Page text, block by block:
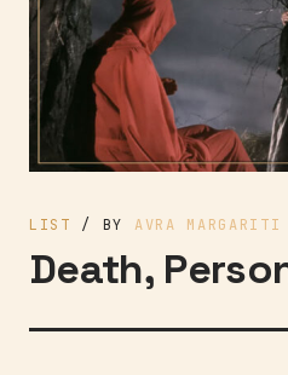
Death,
LIST / BY AVRA MARGARITI